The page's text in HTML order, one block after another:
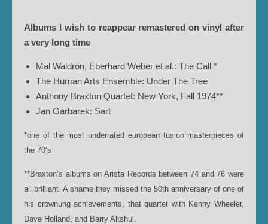
Albums I wish to reappear remastered on vinyl after
a very long time
Mal Waldron, Eberhard Weber et al.: The Call *
The Human Arts Ensemble: Under The Tree
Anthony Braxton Quartet: New York, Fall 1974**
Jan Garbarek: Sart
*one of the most underrated european fusion masterpieces of
the 70‘s
**Braxton‘s albums on Arista Records between 74 and 76 were
all brilliant. A shame they missed the 50th anniversary of one of
his crownung achievements, that quartet with Kenny Wheeler,
Dave Holland, and Barry Altshul.